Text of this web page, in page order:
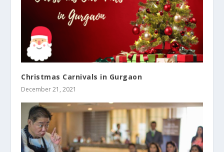
Christmas Carnivals in Gurgaon
December 21, 2021